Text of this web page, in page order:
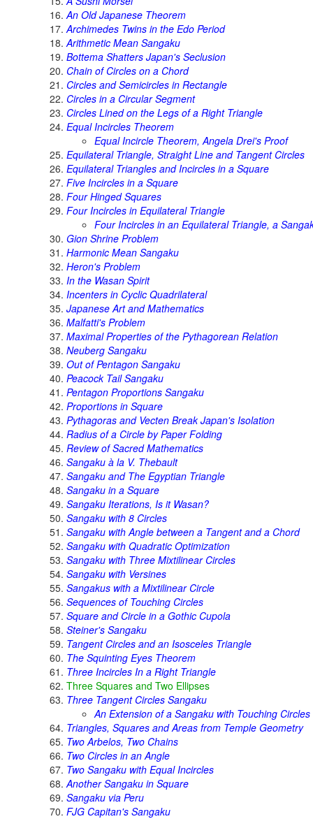
An Old Japanese Theorem
Archimedes Twins in the Edo Period
Arithmetic Mean Sangaku
Bottema Shatters Japan's Seclusion
Chain of Circles on a Chord
Circles and Semicircles in Rectangle
Circles in a Circular Segment
Circles Lined on the Legs of a Right Triangle
Equal Incircles Theorem
Equal Incircle Theorem, Angela Drei's Proof
Equilateral Triangle, Straight Line and Tangent Circles
Equilateral Triangles and Incircles in a Square
Five Incircles in a Square
Four Hinged Squares
Four Incircles in Equilateral Triangle
Four Incircles in an Equilateral Triangle, a
Gion Shrine Problem
Harmonic Mean Sangaku
Heron's Problem
In the Wasan Spirit
Incenters in Cyclic Quadrilateral
Japanese Art and Mathematics
Malfatti's Problem
Maximal Properties of the Pythagorean Relation
Neuberg Sangaku
Out of Pentagon Sangaku
Peacock Tail Sangaku
Pentagon Proportions Sangaku
Proportions in Square
Pythagoras and Vecten Break Japan's Isolation
Radius of a Circle by Paper Folding
Review of Sacred Mathematics
Sangaku à la V. Thebault
Sangaku and The Egyptian Triangle
Sangaku in a Square
Sangaku Iterations, Is it Wasan?
Sangaku with 8 Circles
Sangaku with Angle between a Tangent and a Chord
Sangaku with Quadratic Optimization
Sangaku with Three Mixtilinear Circles
Sangaku with Versines
Sangakus with a Mixtilinear Circle
Sequences of Touching Circles
Square and Circle in a Gothic Cupola
Steiner's Sangaku
Tangent Circles and an Isosceles Triangle
The Squinting Eyes Theorem
Three Incircles In a Right Triangle
Three Squares and Two Ellipses
Three Tangent Circles Sangaku
An Extension of a Sangaku with Touching Circles
Triangles, Squares and Areas from Temple Geometry
Two Arbelos, Two Chains
Two Circles in an Angle
Two Sangaku with Equal Incircles
Another Sangaku in Square
Sangaku via Peru
FJG Capitan's Sangaku